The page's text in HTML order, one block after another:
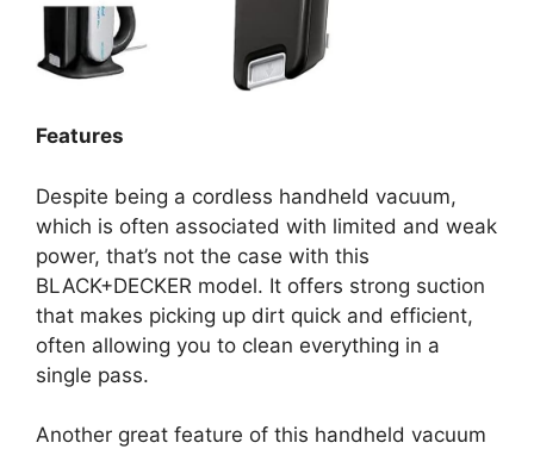
Features
Despite being a cordless handheld vacuum,
which is often associated with limited and weak
power, that’s not the case with this
BLACK+DECKER model. It offers strong suction
that makes picking up dirt quick and efficient,
often allowing you to clean everything in a
single pass.
Another great feature of this handheld vacuum